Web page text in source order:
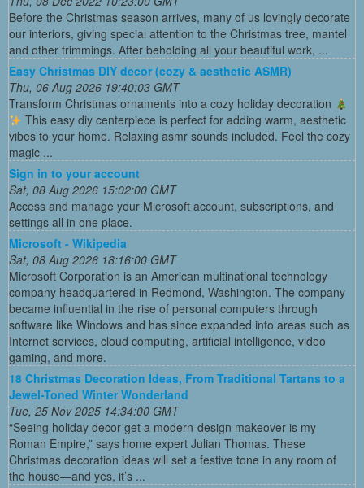
Before the Christmas season arrives, many of us lovingly decorate
our interiors, giving special attention to the Christmas tree, mantel
and other trimmings. After beholding all your beautiful work, ...
Easy Christmas DIY decor (cozy & aesthetic ASMR)
Thu, 06 Aug 2026 19:40:03 GMT
Transform Christmas ornaments into a cozy holiday decoration
This easy diy centerpiece is perfect for adding warm, aesthetic
vibes to your home. Relaxing asmr sounds included. Feel the cozy
magic ...
Sign in to your account
Sat, 08 Aug 2026 15:02:00 GMT
Access and manage your Microsoft account, subscriptions, and
settings all in one place.
Microsoft - Wikipedia
Sat, 08 Aug 2026 18:16:00 GMT
Microsoft Corporation is an American multinational technology
company headquartered in Redmond, Washington. The company
became influential in the rise of personal computers through
software like Windows and has since expanded into areas such as
Internet services, cloud computing, artificial intelligence, video
gaming, and more.
18 Christmas Decoration Ideas, From Traditional Tartans to a
Jewel-Toned Winter Wonderland
Tue, 25 Nov 2025 14:34:00 GMT
“Seeing holiday decor get a modern-design makeover is my
Roman Empire,” says home expert Julian Thomas. These
Christmas decoration ideas will set a festive tone in any room of
the house—and yes, it’s ...